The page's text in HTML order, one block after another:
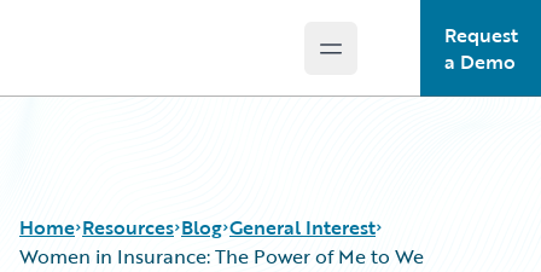
Open main menu
Request
a Demo
Home Resources Blog General Interest
Women in Insurance: The Power of Me to We